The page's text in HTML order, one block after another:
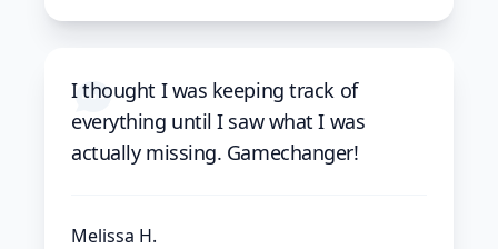
I thought I was keeping track of
everything until I saw what I was
actually missing. Gamechanger!
Melissa H.